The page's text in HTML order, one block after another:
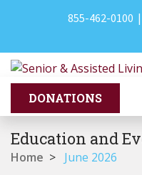
855-462-0100 |
Education and
Home > June 2026